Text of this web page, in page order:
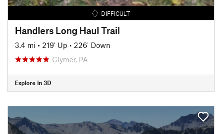
DIFFICULT
Handlers Long Haul Trail
3.4 mi • 219' Up • 226' Down
Clymer, PA
Explore in 3D